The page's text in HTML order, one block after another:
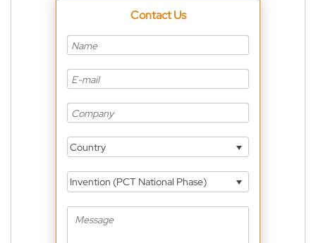
Contact Us
Country
Invention (PCT National Phase)